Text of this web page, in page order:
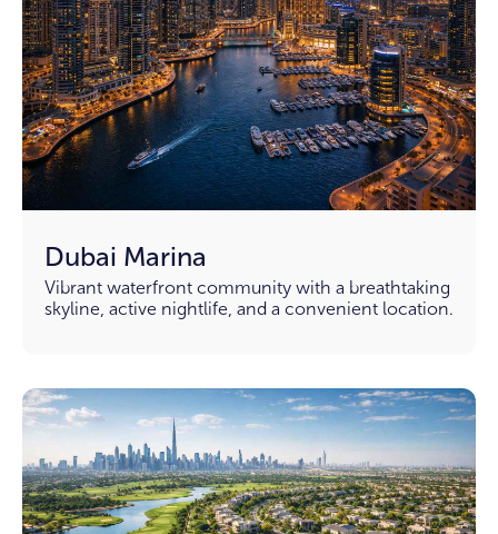
Dubai Marina
Vibrant waterfront community with a breathtaking
skyline, active nightlife, and a convenient location.